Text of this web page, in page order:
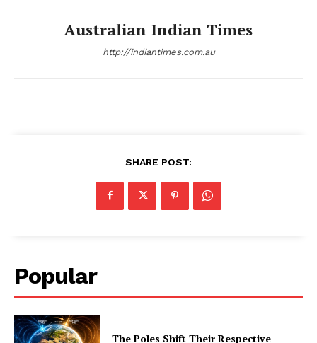
Australian Indian Times
http://indiantimes.com.au
SHARE POST:
Popular
The Poles Shift Their Respective